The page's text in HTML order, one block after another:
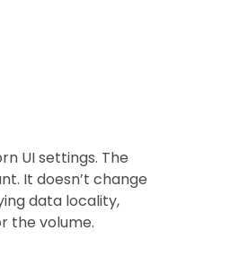
UI settings. The
It doesn’t change
data locality,
the volume.